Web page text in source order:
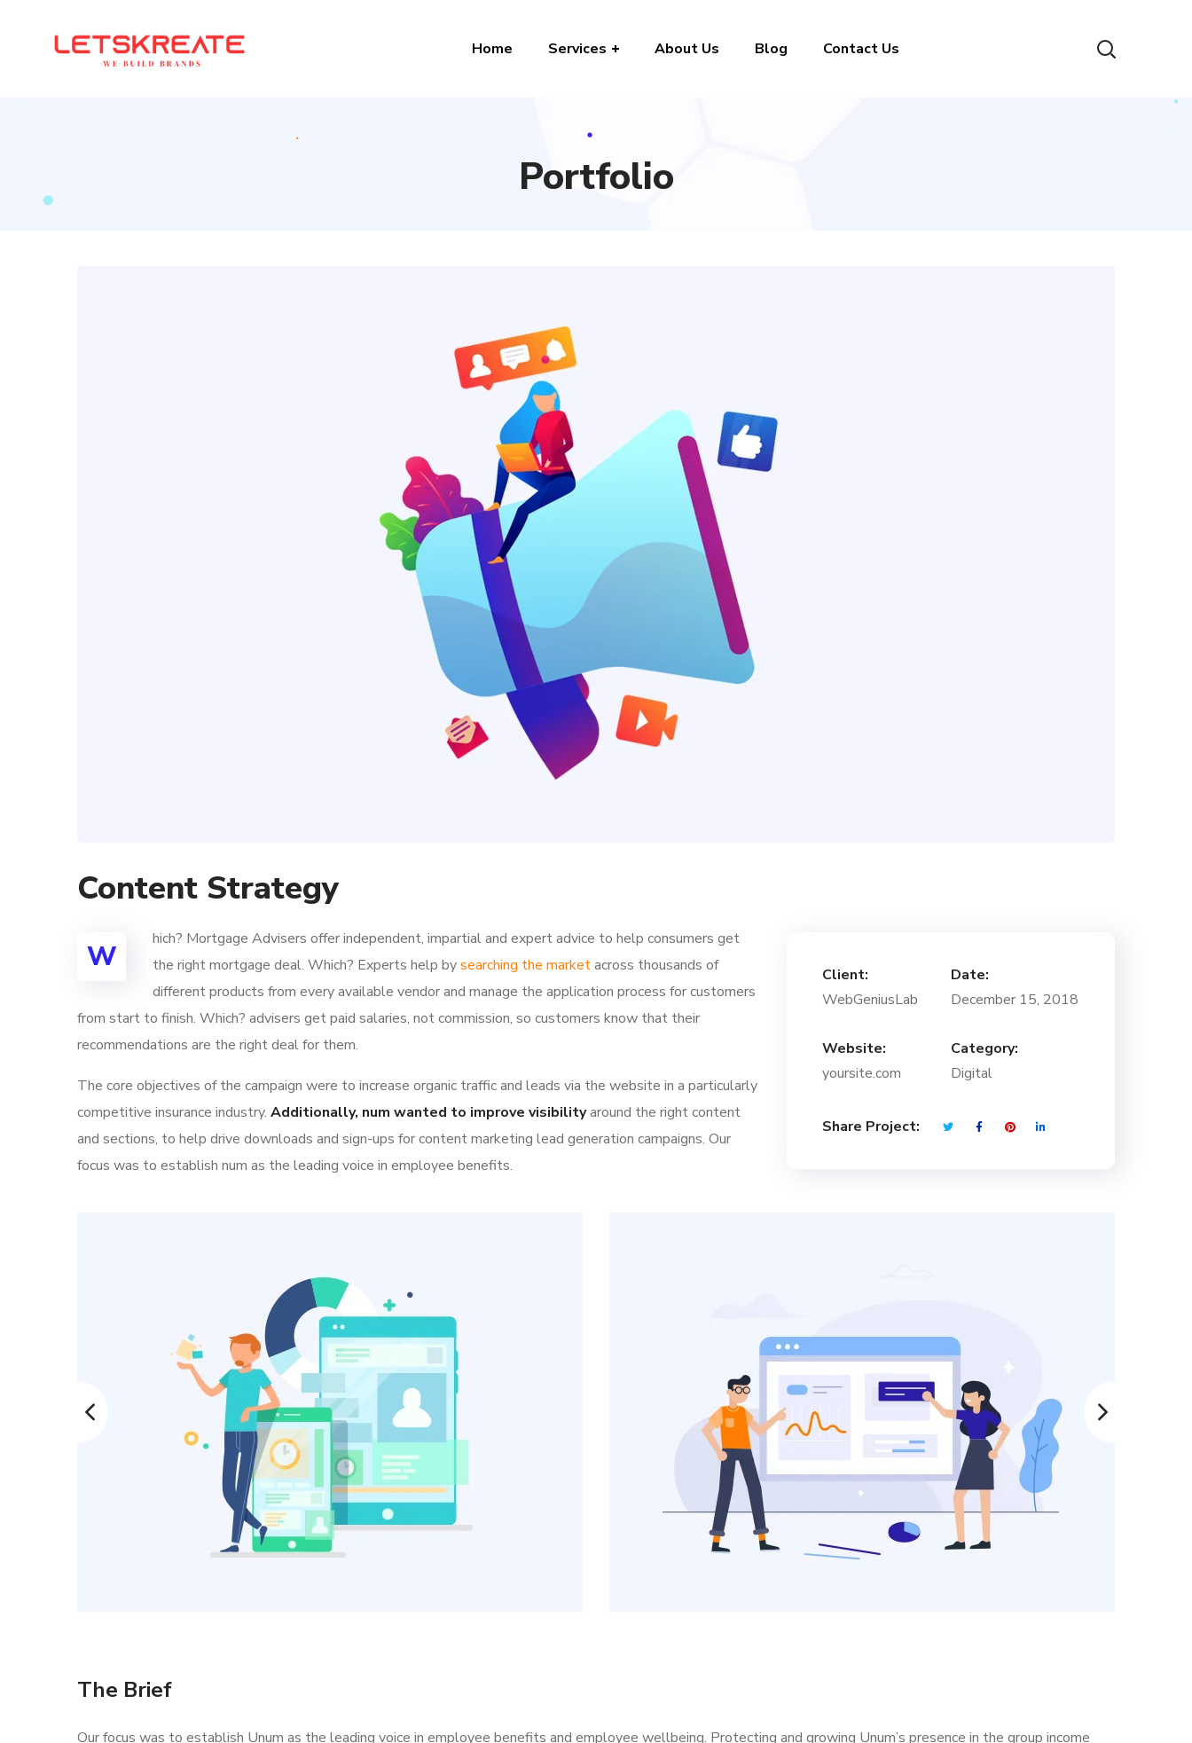
Home Services About Us Blog Contact Us
Portfolio
Content Strategy
W
hich? Mortgage Advisers offer independent, impartial and expert advice to help consumers get
the right mortgage deal. Which? Experts help bysearching the marketacross thousands of
different products from every available vendor and manage the application process for customers
from start to finish. Which? advisers get paid salaries, not commission, so customers know that their
recommendations are the right deal for them.
The core objectives of the campaign were to increase organic traffic and leads via the website in a particularly
competitive insurance industry. Additionally, num wanted to improve visibilityaround the right content
and sections, to help drive downloads and sign-ups for content marketing lead generation campaigns. Our
focus was to establish num as the leading voice in employee benefits.
Client:
WebGeniusLab
Date:
December 15, 2018
Website:
yoursite.com
Category:
Digital
Share Project:
The Brief
Our focus was to establish Unum as the leading voice in employee benefits and employee wellbeing. Protecting and growing Unum’s presence in the group income